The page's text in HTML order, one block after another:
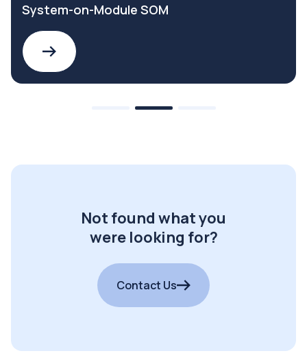
System-on-Module SOM
Not found what you
were looking for?
Contact Us